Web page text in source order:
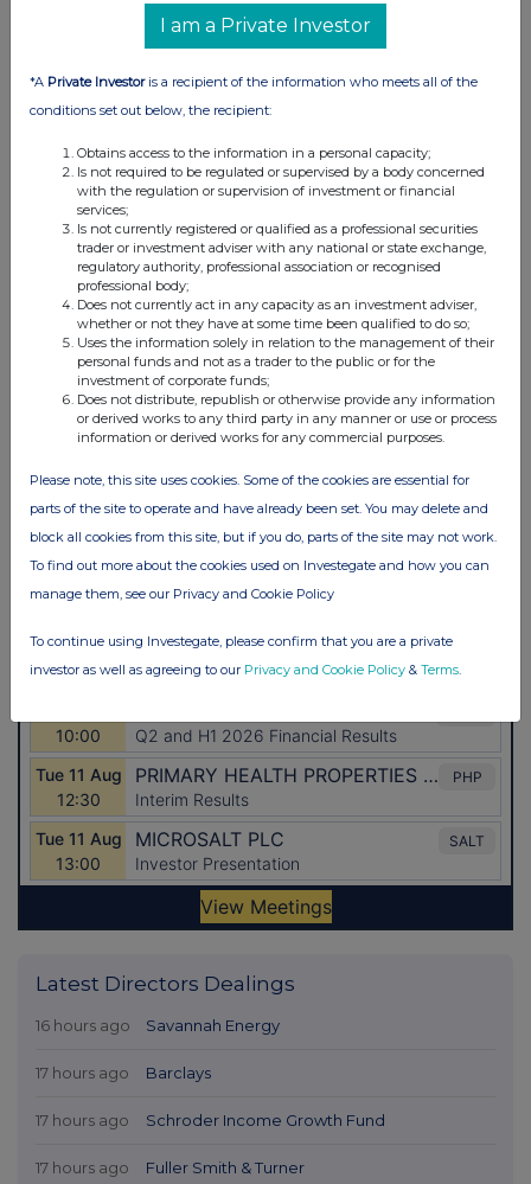
Latest Directors Dealings
16 hours ago Savannah Energy
17 hours ago Barclays
17 hours ago Schroder Income Growth Fund
17 hours ago Fuller Smith & Turner
I am a Private Investor
*A Private Investoris a recipient of the information who meets all of the
conditions set out below, the recipient:
Obtains access to the information in a personal capacity;
Is not required to be regulated or supervised by a body concerned
with the regulation or supervision of investment or financial
services;
Is not currently registered or qualified as a professional securities
trader or investment adviser with any national or state exchange,
regulatory authority, professional association or recognised
professional body;
Does not currently act in any capacity as an investment adviser,
whether or not they have at some time been qualified to do so;
Uses the information solely in relation to the management of their
personal funds and not as a trader to the public or for the
investment of corporate funds;
Does not distribute, republish or otherwise provide any information
or derived works to any third party in any manner or use or process
information or derived works for any commercial purposes.
Please note, this site uses cookies. Some of the cookies are essential for
parts of the site to operate and have already been set. You may delete and
block all cookies from this site, but if you do, parts of the site may not work.
To find out more about the cookies used on Investegate and how you can
manage them, see our Privacy and Cookie Policy
To continue using Investegate, please confirm that you are a private
investor as well as agreeing to our Privacy and Cookie Policy & Terms.